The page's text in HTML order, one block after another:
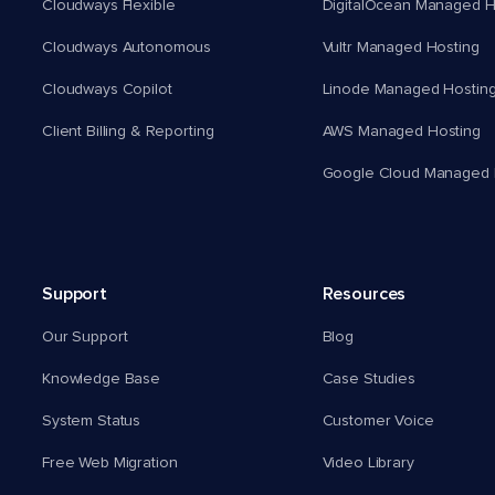
Cloudways Flexible
Cloudways Autonomous
Cloudways Copilot
Client Billing & Reporting
DigitalOcean Managed
Vultr Managed Hosting
Linode Managed
AWS Managed Hosting
Google Cloud Managed
Support
Our Support
Knowledge Base
System Status
Free Web Migration
Resources
Blog
Case Studies
Customer Voice
Video Library